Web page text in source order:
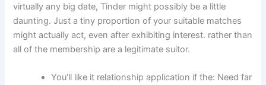
virtually any big date, Tinder might possibly be a little
daunting. Just a tiny proportion of your suitable matches
might actually act, even after exhibiting interest. rather than
all of the membership are a legitimate suitor.
You’ll like it relationship application if the: Need far